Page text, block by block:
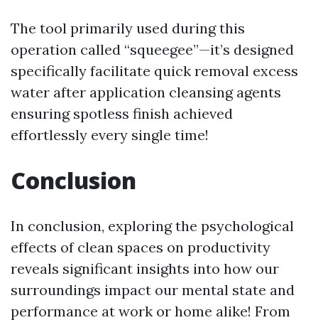
The tool primarily used during this
operation called “squeegee”—it’s designed
specifically facilitate quick removal excess
water after application cleansing agents
ensuring spotless finish achieved
effortlessly every single time!
Conclusion
In conclusion, exploring the psychological
effects of clean spaces on productivity
reveals significant insights into how our
surroundings impact our mental state and
performance at work or home alike! From